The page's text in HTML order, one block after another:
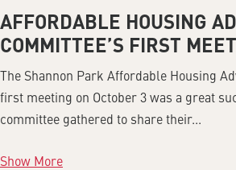
AFFORDABLE HOUSING
COMMITTEE’S FIRST
The Shannon Park Affordable Housing
first meeting on October 3 was a great
committee gathered to share their...
Show More